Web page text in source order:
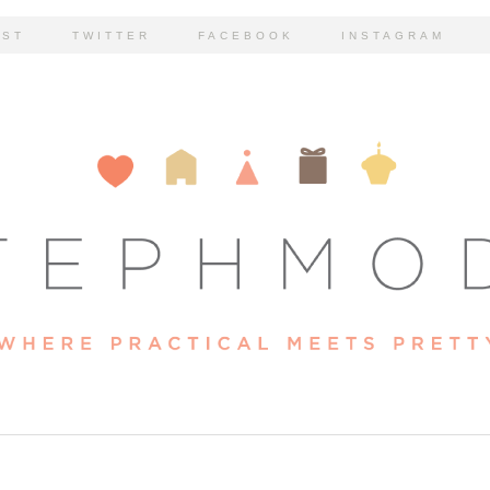
TWITTER FACEBOOK INSTAGRAM